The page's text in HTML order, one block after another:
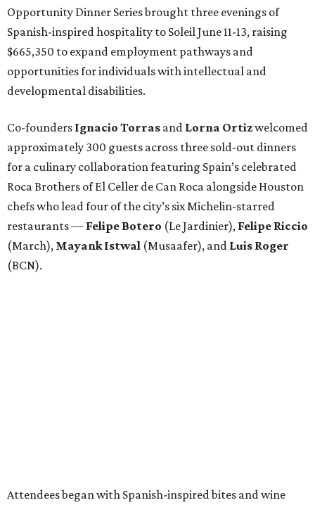
Opportunity Dinner Series brought three evenings of
Spanish-inspired hospitality to Soleil June 11-13, raising
$665,350 to expand employment pathways and
opportunities for individuals with intellectual and
developmental disabilities.
Co-founders Ignacio Torras and Lorna Ortizwelcomed
approximately 300 guests across three sold-out dinners
for a culinary collaboration featuring Spain’s celebrated
Roca Brothers of El Celler de Can Roca alongside Houston
chefs who lead four of the city’s six Michelin-starred
restaurants — Felipe Botero (Le Jardinier), Felipe Riccio
(March), Mayank Istwal (Musaafer), and Luis Roger
(BCN).
Attendees began with Spanish-inspired bites and wine